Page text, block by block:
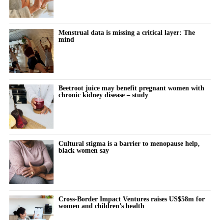
to disqualify claimants’ lawyers from the litigation.
The company also secured court rulings against experts used by
claimants to support their cases.
A federal judge last week questioned whether individual
ovarian cancer.
Johnson & Johnson has consistently denied that its talc products
caused cancer, maintaining that the products were safe and did
not contain asbestos.
The company stopped selling talc-based baby powder in the US
in 2020 and switched to a cornstarch-based product.
Litigation resumed in March 2025 after being paused for more
than three years while Johnson & Johnson pursued a bankruptcy
strategy known as the “Texas two step”.
Menstrual data is missing a critical layer: The
mind
Beetroot juice may benefit pregnant women with
chronic kidney disease – study
Cultural stigma is a barrier to menopause help,
black women say
Cross-Border Impact Ventures raises US$58m for
women and children’s health